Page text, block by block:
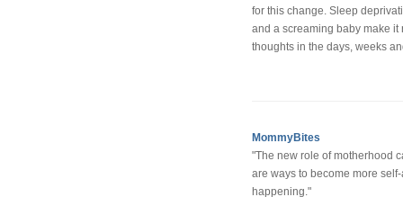
for this change. Sleep
and a screaming baby make
thoughts in the days, weeks
MommyBites
"The new role of motherhood
are ways to become more
happening."